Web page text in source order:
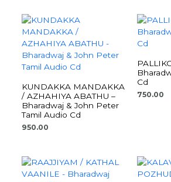
KUNDAKKA MANDAKKA
/ AZHAHIYA ABATHU –
Bharadwaj & John Peter
Tamil Audio Cd
950.00
Cd
750.00